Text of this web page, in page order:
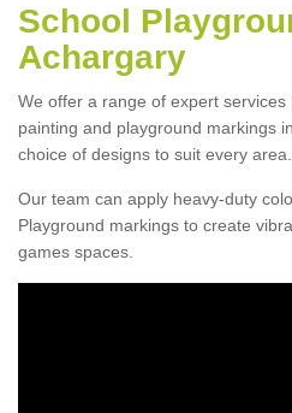
School
Achargary
We offer a range of expert
painting and playground markings
choice of designs to suit every area.
Our team can apply heavy-duty
Playground markings to create
games spaces.